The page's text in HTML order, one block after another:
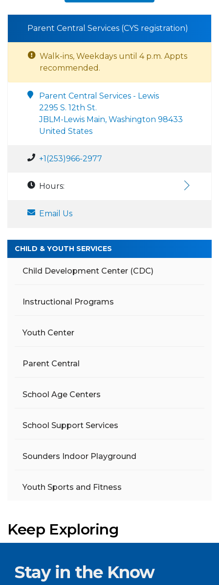
Parent Central Services (CYS registration)
Walk-ins, Weekdays until 4 p.m. Appts
recommended.
Parent Central Services - Lewis
2295 S. 12th St.
JBLM-Lewis Main, Washington 98433
United States
+1(253)966-2977
Hours:
Email Us
CHILD & YOUTH SERVICES
Child Development Center (CDC)
Instructional Programs
Youth Center
Parent Central
School Age Centers
School Support Services
Sounders Indoor Playground
Youth Sports and Fitness
Keep Exploring
Stay in the Know